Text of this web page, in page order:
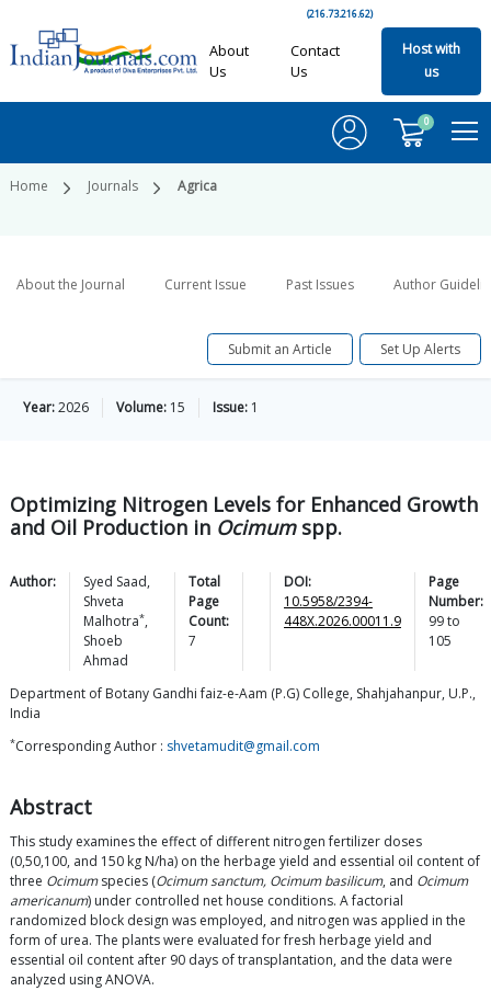
(216.73.216.62)
About
Us
Contact
Us
Host with
us
0
Home Journals Agrica
About the Journal Current Issue Past Issues Author
Submit an Article Set Up Alerts
Year:2026 Volume: 15 Issue: 1
Optimizing Nitrogen Levels for Enhanced Growth
and Oil Production in Ocimumspp.
Author: Syed Saad,
Shveta
Malhotra*,
Shoeb
Ahmad
Total
Page
Count:
7
DOI:
10.5958/2394-
448X.2026.00011.9
Page
Number:
99to
105
Department of Botany Gandhi faiz-e-Aam (P.G) College, Shahjahanpur, U.P.,
India
*Corresponding Author : shvetamudit@gmail.com
Abstract
This study examines the effect of different nitrogen fertilizer doses
(0,50,100, and 150 kg N/ha) on the herbage yield and essential oil content of
three Ocimumspecies (Ocimum sanctum, Ocimum basilicum, and Ocimum
americanum) under controlled net house conditions. A factorial
randomized block design was employed, and nitrogen was applied in the
form of urea. The plants were evaluated for fresh herbage yield and
essential oil content after 90 days of transplantation, and the data were
analyzed using ANOVA.